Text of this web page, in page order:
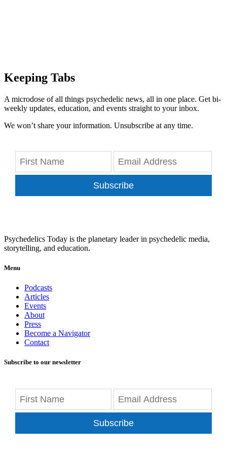
Keeping Tabs
A microdose of all things psychedelic news, all in one place. Get bi-
weekly updates, education, and events straight to your inbox.
We won’t share your information. Unsubscribe at any time.
Subscribe
Psychedelics Today is the planetary leader in psychedelic media,
storytelling, and education.
Menu
Podcasts
Articles
Events
About
Press
Become a Navigator
Contact
Subscribe to our newsletter
Subscribe